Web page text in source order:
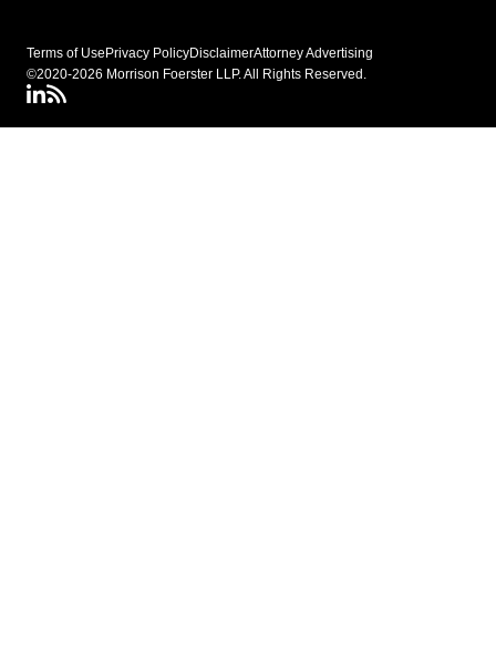
Terms of Use Privacy PolicyDisclaimerAttorney Advertising
©2020-2026 Morrison Foerster LLP. All Rights Reserved.
LinkedIN
Class Dismissed RSS Feed